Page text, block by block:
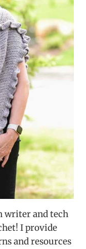
writer and tech
I provide
and resources